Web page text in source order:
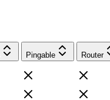
Pingable Router